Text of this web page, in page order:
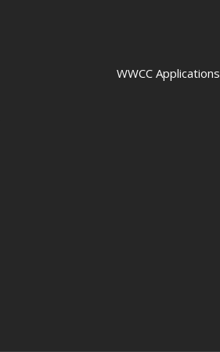
WWCC Applications